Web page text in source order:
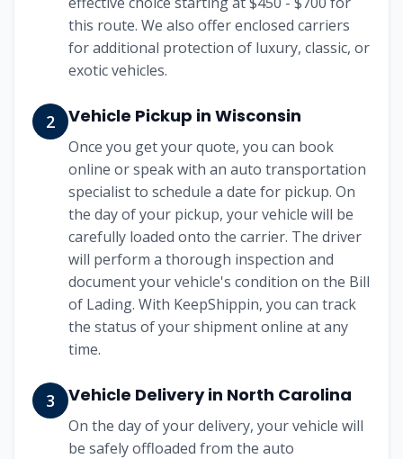
this route. We also offer enclosed carriers
for additional protection of luxury, classic, or
exotic vehicles.
2 Vehicle Pickup in Wisconsin
Once you get your quote, you can book
online or speak with an auto transportation
specialist to schedule a date for pickup. On
the day of your pickup, your vehicle will be
carefully loaded onto the carrier. The driver
will perform a thorough inspection and
document your vehicle's condition on the Bill
of Lading. With KeepShippin, you can track
the status of your shipment online at any
time.
3 Vehicle Delivery in North Carolina
On the day of your delivery, your vehicle will
be safely offloaded from the auto